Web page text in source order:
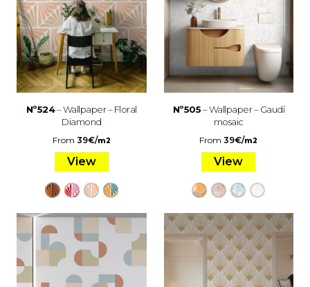
Nº524– Wallpaper – Floral
Diamond
From 39€/m2
View
Nº505– Wallpaper – Gaudí
mosaic
From39€/m2
View